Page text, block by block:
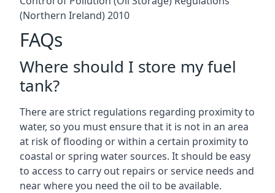
(Northern Ireland) 2010
FAQs
Where should I store my fuel
tank?
There are strict regulations regarding proximity to
water, so you must ensure that it is not in an area
at risk of flooding or within a certain proximity to
coastal or spring water sources. It should be easy
to access to carry out repairs or service needs and
near where you need the oil to be available.